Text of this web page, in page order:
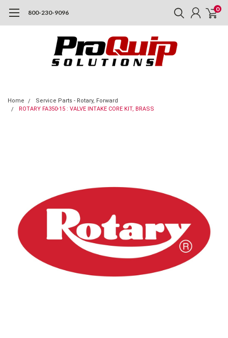
800-230-9096 0
Home
Service Parts - Rotary, Forward
ROTARY FA350-15 : VALVE INTAKE CORE KIT, BRASS